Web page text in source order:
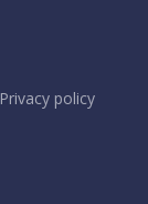
Privacy policy